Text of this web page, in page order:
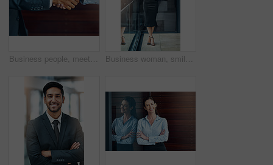
Business people, meeting and handshake outdoor for introduction, hello and agreement or negotiation success. Lawyer, attorney or clients shaking hands for consultation, deal or advice in legal case Business woman, smile and portrait on office balcony for corporate style, management projects and professionalism for company. Career consultant and confident for work job, tasks and formal